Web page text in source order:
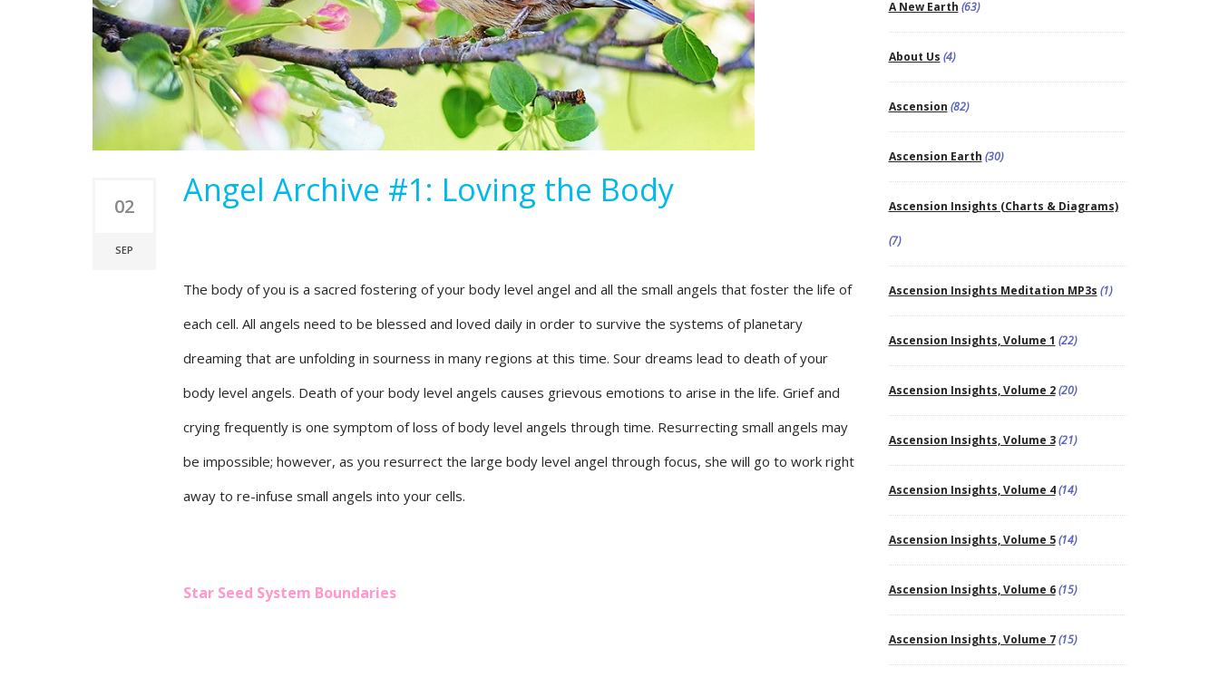
02
SEP
Angel Archive #1: Loving the Body
The body of you is a sacred fostering of your body level angel and all the small angels that foster the life of
each cell. All angels need to be blessed and loved daily in order to survive the systems of planetary
dreaming that are unfolding in sourness in many regions at this time. Sour dreams lead to death of your
body level angels. Death of your body level angels causes grievous emotions to arise in the life. Grief and
crying frequently is one symptom of loss of body level angels through time. Resurrecting small angels may
be impossible; however, as you resurrect the large body level angel through focus, she will go to work right
away to re-infuse small angels into your cells.
Star Seed System Boundaries
A New Earth (63)
About Us (4)
Ascension (82)
Ascension Earth (30)
Ascension Insights (Charts & Diagrams)
(7)
Ascension Insights Meditation MP3s (1)
Ascension Insights, Volume 1 (22)
Ascension Insights, Volume 2(20)
Ascension Insights, Volume 3(21)
Ascension Insights, Volume 4(14)
Ascension Insights, Volume 5(14)
Ascension Insights, Volume 6(15)
Ascension Insights, Volume 7(15)